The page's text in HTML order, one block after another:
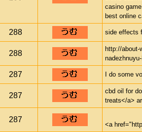
casino game
best online
288 side effects
288
http://
287 I do some
287
cbd oil for
treats</a>
287
<a